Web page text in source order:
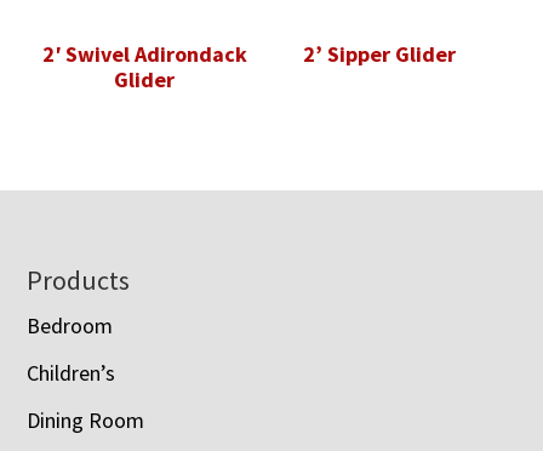
2′ Swivel Adirondack
Glider
2’ Sipper Glider
Footer
Products
Bedroom
Children’s
Dining Room